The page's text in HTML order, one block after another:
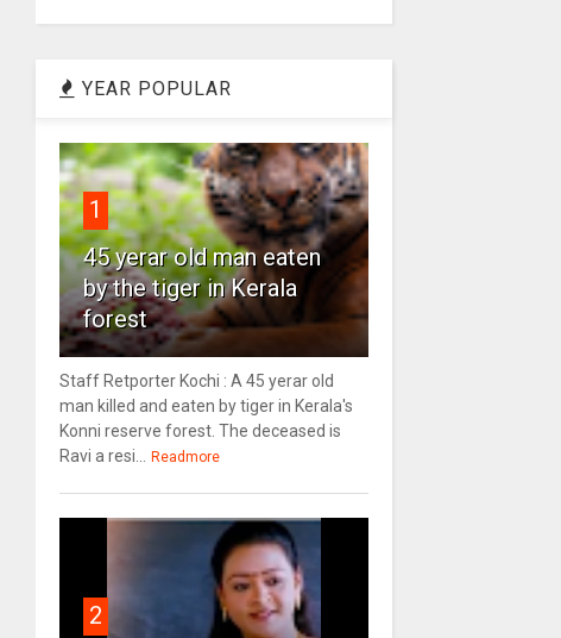
YEAR POPULAR
1
45 yerar old man eaten
by the tiger in Kerala
forest
Staff Retporter Kochi : A 45 yerar old
man killed and eaten by tiger in Kerala's
Konni reserve forest. The deceased is
Ravi a resi...
Readmore
2